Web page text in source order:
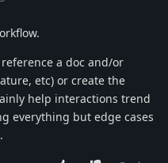
a doc and/or
etc) or create the
help interactions trend
everything but edge cases